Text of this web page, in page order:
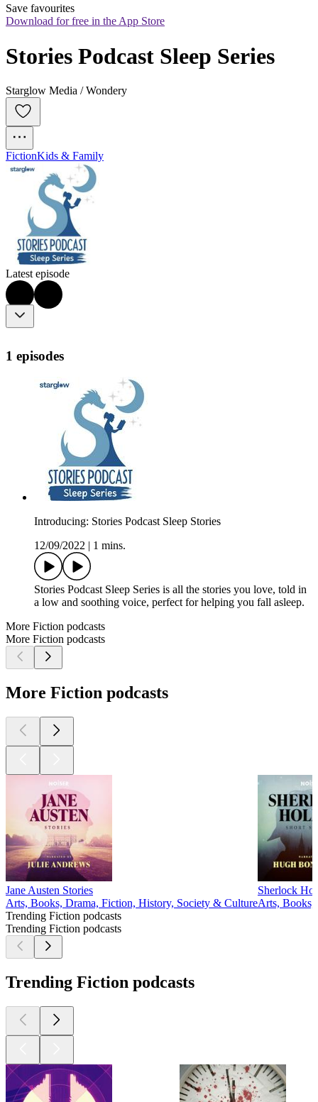
Save favourites
Download for free in the App Store
Stories Podcast Sleep Series
Starglow Media / Wondery
FictionKids & Family
Latest episode
1 episodes
Introducing: Stories Podcast Sleep Stories
12/09/2022
1 mins.
Stories Podcast Sleep Series is all the stories you love, told in
a low and soothing voice, perfect for helping you fall asleep.
More Fiction podcasts
More Fiction podcasts
More Fiction podcasts
Jane Austen Stories
Arts, Books, Drama, Fiction, History, Society & Culture
Sherlock
Arts, Books,
Trending Fiction podcasts
Trending Fiction podcasts
Trending Fiction podcasts